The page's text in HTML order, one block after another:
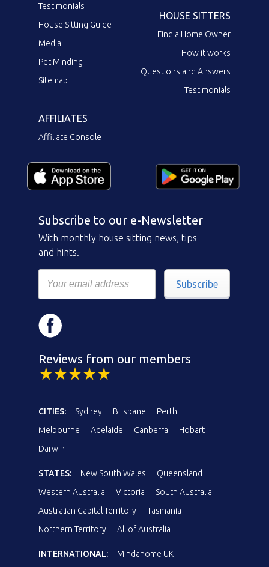
Testimonials
House Sitting Guide
Media
Pet Minding
Sitemap
HOUSE SITTERS
Find a Home Owner
How it works
Questions and Answers
Testimonials
AFFILIATES
Affiliate Console
Subscribe to our e-Newsletter
With monthly house sitting news, tips
and hints.
Subscribe
Reviews from our members
CITIES: Sydney Brisbane
Perth
Melbourne
Adelaide Canberra
Hobart
Darwin
STATES: New South Wales
Queensland
Western Australia
Victoria
South Australia
Australian Capital Territory
Tasmania
Northern Territory
All of Australia
INTERNATIONAL: Mindahome UK